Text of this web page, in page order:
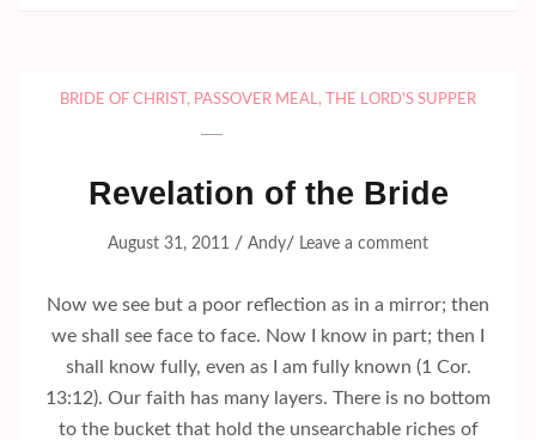
BRIDE OF CHRIST , PASSOVER MEAL, THE LORD'S SUPPER
Revelation of the Bride
August 31, 2011 / Andy/ Leave a comment
Now we see but a poor reflection as in a mirror; then
we shall see face to face. Now I know in part; then I
shall know fully, even as I am fully known (1 Cor.
13:12). Our faith has many layers. There is no bottom
to the bucket that hold the unsearchable riches of